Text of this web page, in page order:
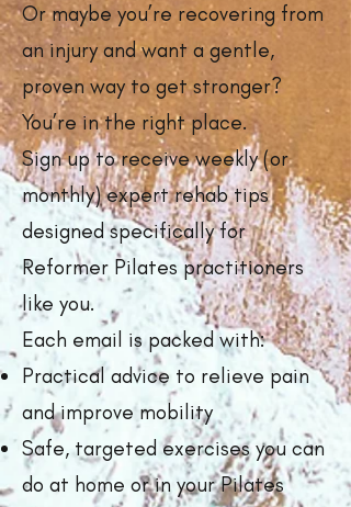
Or maybe you’re recovering from
an injury and want a gentle,
proven way to get stronger?
You’re in the right place.
Sign up to receive weekly (or
monthly) expert rehab tips
designed specifically for
Reformer Pilates practitioners
like you.
Each email is packed with:
Practical advice to relieve pain
and improve mobility
Safe, targeted exercises you can
do at home or in your Pilates